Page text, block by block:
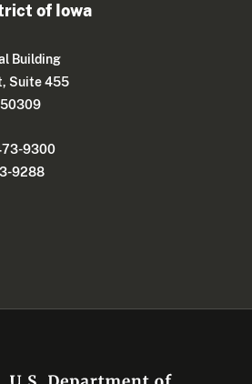
of Iowa
Building
Suite 455
50309
9300
9288